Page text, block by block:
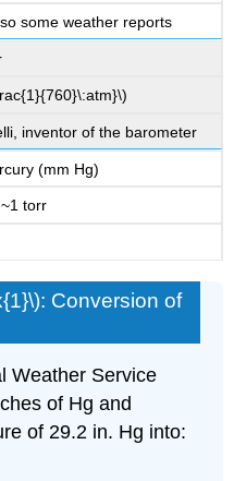
some weather reports
inventor of the barometer
(mm Hg)
torr
Conversion of
Weather Service
of Hg and
of 29.2 in. Hg into: